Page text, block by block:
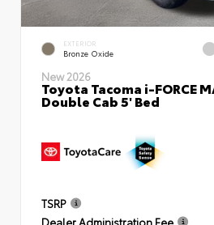
EXTERIOR
Bronze Oxide
New 2026
Toyota Tacoma i-FORCE
Double Cab 5' Bed
TSRP
Dealer Administration Fee